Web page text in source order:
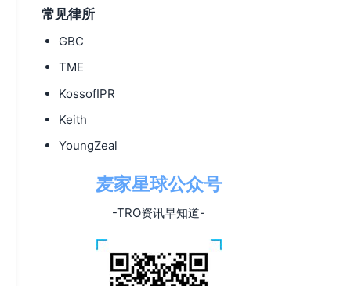
常见律所
GBC
TME
KossofIPR
Keith
YoungZeal
麦家星球公众号
-TRO资讯早知道-